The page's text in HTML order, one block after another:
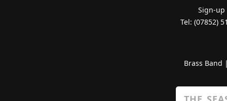
Sign-
Tel: (07852)
Brass Band